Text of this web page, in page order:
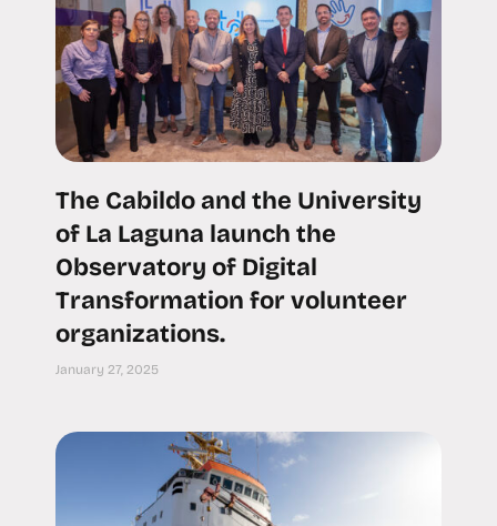
The Cabildo and the University
of La Laguna launch the
Observatory of Digital
Transformation for volunteer
organizations.
January 27, 2025